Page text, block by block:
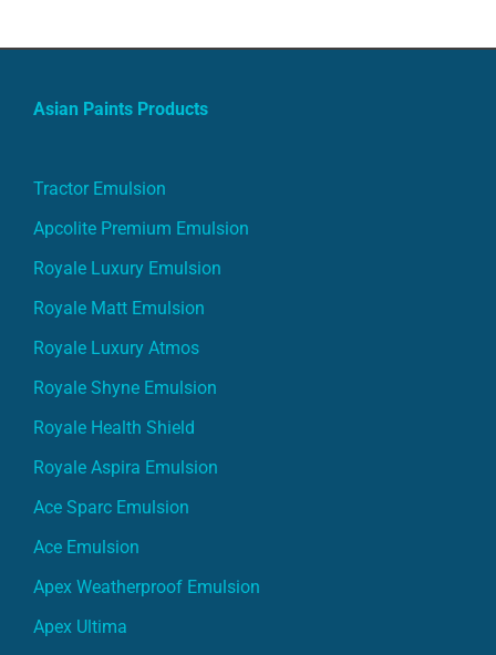
₹5,000.00. ₹4,000.00.
Asian Paints Products
Tractor Emulsion
Apcolite Premium Emulsion
Royale Luxury Emulsion
Royale Matt Emulsion
Royale Luxury Atmos
Royale Shyne Emulsion
Royale Health Shield
Royale Aspira Emulsion
Ace Sparc Emulsion
Ace Emulsion
Apex Weatherproof Emulsion
Apex Ultima